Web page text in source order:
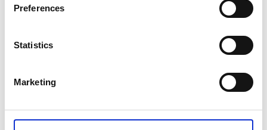
Preferences
Statistics
Marketing